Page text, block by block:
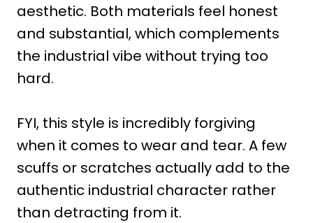
aesthetic. Both materials feel honest
and substantial, which complements
the industrial vibe without trying too
hard.
FYI, this style is incredibly forgiving
when it comes to wear and tear. A few
scuffs or scratches actually add to the
authentic industrial character rather
than detracting from it.